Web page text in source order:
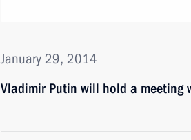
January 29, 2014
Vladimir Putin will hold a meeting